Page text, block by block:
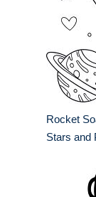
Rocket
Stars and